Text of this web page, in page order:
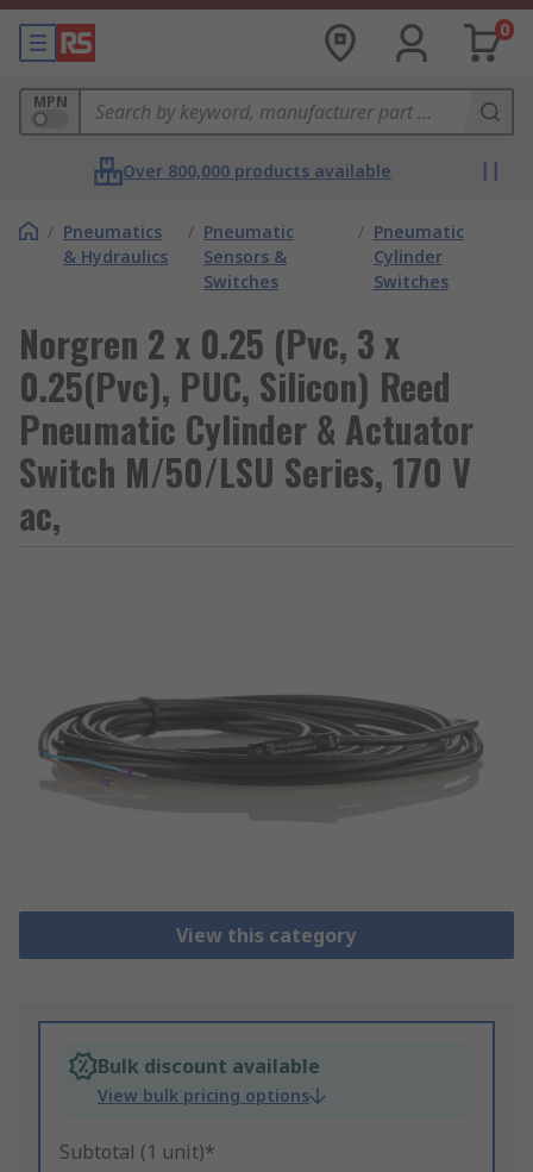
0
MPN
Over 800,000 products available
/ Pneumatics
& Hydraulics
/ Pneumatic
Sensors &
Switches
/ Pneumatic
Cylinder
Switches
Norgren 2 x 0.25 (Pvc, 3 x
0.25(Pvc), PUC, Silicon) Reed
Pneumatic Cylinder & Actuator
Switch M/50/LSU Series, 170 V
ac,
View this category
Bulk discount available
View bulk pricing options
Subtotal (1 unit)*